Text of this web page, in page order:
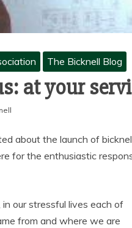
The Bicknell Blog
at your
about the launch of
for the enthusiastic
our stressful lives each of
from and where we are